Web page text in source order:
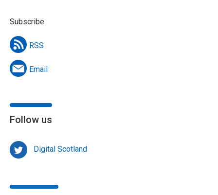
Subscribe
RSS
Email
Follow us
Digital Scotland